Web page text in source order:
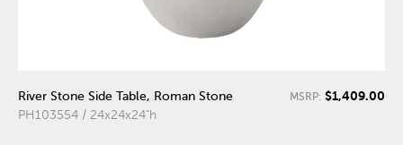
River Stone Side Table, Roman Stone
PH103554 / 24x24x24"h
MSRP: $1,409.00